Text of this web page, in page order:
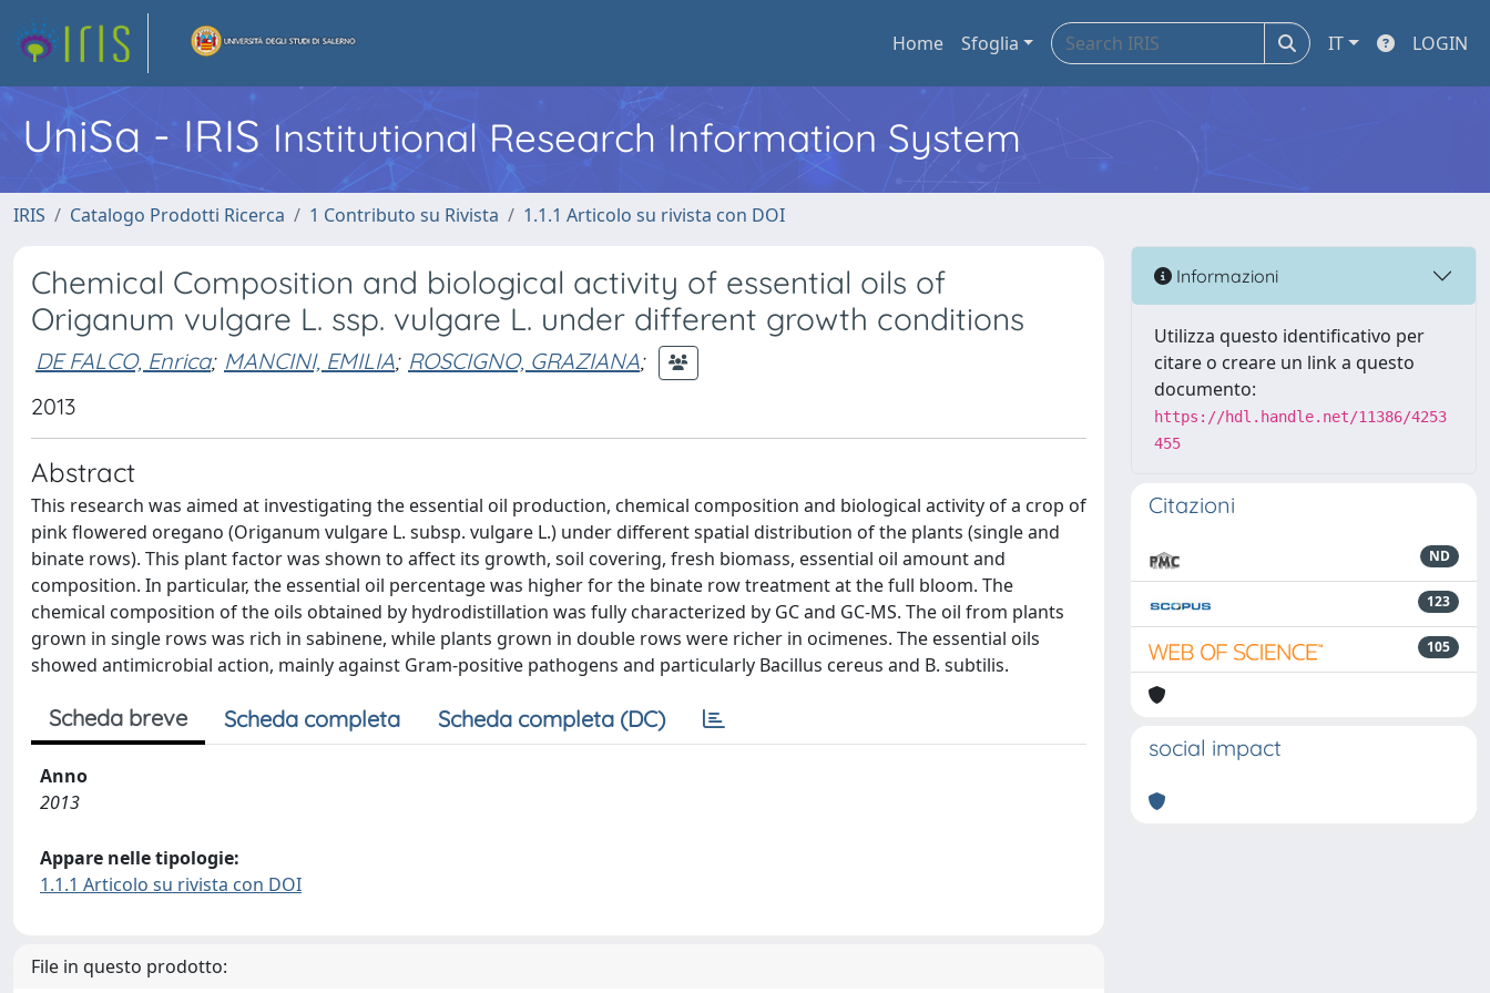
Home Sfoglia IT LOGIN
UniSa - IRIS Institutional Research Information System
IRIS Catalogo Prodotti Ricerca 1 Contributo su Rivista 1.1.1 Articolo su rivista con DOI
Chemical Composition and biological activity of essential oils of
Origanum vulgare L. ssp. vulgare L. under different growth conditions
DE FALCO, Enrica; MANCINI, EMILIA; ROSCIGNO, GRAZIANA;
2013
Abstract
This research was aimed at investigating the essential oil production, chemical composition and biological activity of a crop of
pink flowered oregano (Origanum vulgare L. subsp. vulgare L.) under different spatial distribution of the plants (single and
binate rows). This plant factor was shown to affect its growth, soil covering, fresh biomass, essential oil amount and
composition. In particular, the essential oil percentage was higher for the binate row treatment at the full bloom. The
chemical composition of the oils obtained by hydrodistillation was fully characterized by GC and GC-MS. The oil from plants
grown in single rows was rich in sabinene, while plants grown in double rows were richer in ocimenes. The essential oils
showed antimicrobial action, mainly against Gram-positive pathogens and particularly Bacillus cereus and B. subtilis.
Scheda breve Scheda completa Scheda completa (DC)
Anno
2013
Appare nelle tipologie:
1.1.1 Articolo su rivista con DOI
File in questo prodotto:
Informazioni
Utilizza questo identificativo per
citare o creare un link a questo
documento:
https://hdl.handle.net/11386/4253
455
Citazioni
ND
123
105
social impact